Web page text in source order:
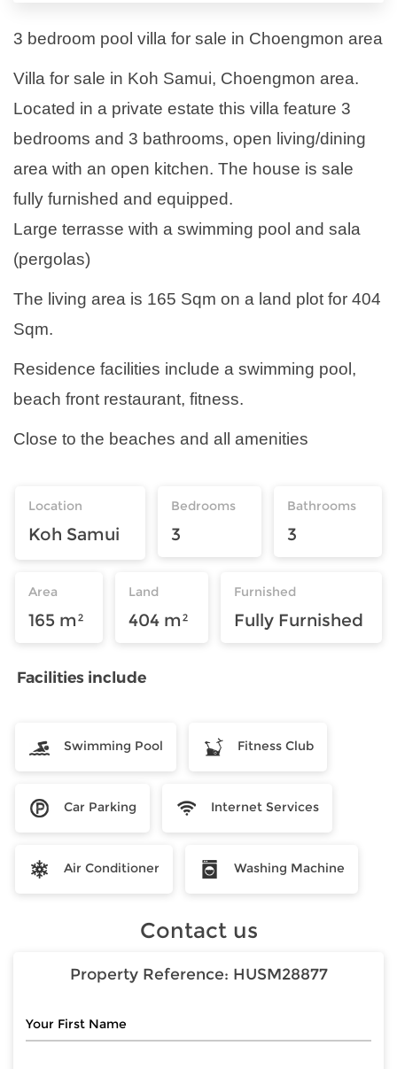
3 bedroom pool villa for sale in Choengmon area
Villa for sale in Koh Samui, Choengmon area.
Located in a private estate this villa feature 3
bedrooms and 3 bathrooms, open living/dining
area with an open kitchen. The house is sale
fully furnished and equipped.
Large terrasse with a swimming pool and sala
(pergolas)
The living area is 165 Sqm on a land plot for 404
Sqm.
Residence facilities include a swimming pool,
beach front restaurant, fitness.
Close to the beaches and all amenities
Location
Koh Samui
Bedrooms
3
Bathrooms
3
Area
165 m²
Land
404 m²
Furnished
Fully Furnished
Facilities include
Swimming Pool Fitness Club
Car Parking Internet Services
Air Conditioner Washing Machine
Contact us
Property Reference: HUSM28877